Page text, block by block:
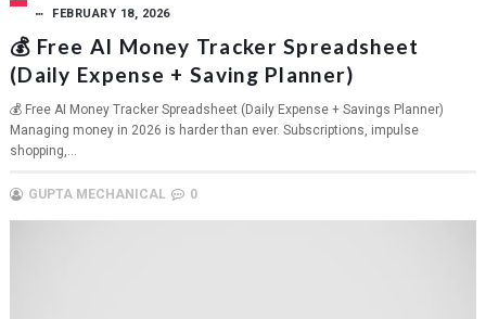
FEBRUARY 18, 2026
💰 Free AI Money Tracker Spreadsheet
(Daily Expense + Saving Planner)
💰 Free AI Money Tracker Spreadsheet (Daily Expense + Savings Planner)
Managing money in 2026 is harder than ever. Subscriptions, impulse
shopping,...
GUPTA MECHANICAL 0